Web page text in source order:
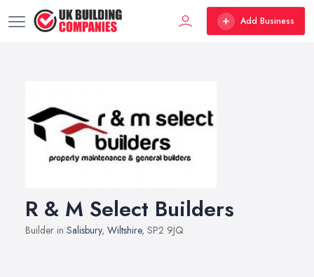
Add Business
R & M Select Builders
Builder in Salisbury, Wiltshire, SP2 9JQ